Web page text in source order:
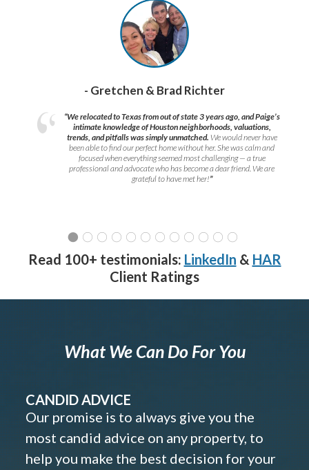
- Gretchen & Brad Richter
“We relocated to Texas from out of state 3 years ago, and Paige’s
intimate knowledge of Houston neighborhoods, valuations,
trends, and pitfalls was simply unmatched. We would never have
been able to find our perfect home without her. She was calm and
focused when everything seemed most challenging — a true
professional and advocate who has become a dear friend. We are
grateful to have met her!”
Read 100+ testimonials: LinkedIn & HAR
Client Ratings
What We Can Do For You
CANDID ADVICE
Our promise is to always give you the
most candid advice on any property, to
help you make the best decision for your